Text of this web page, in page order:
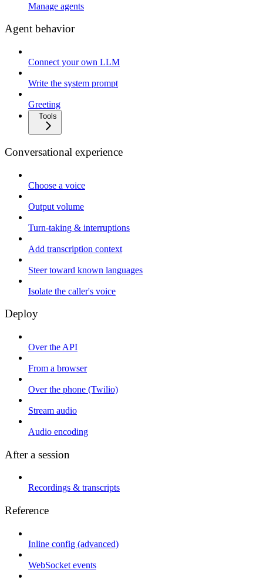
Manage agents
Agent behavior
Connect your own LLM
Write the system prompt
Greeting
Tools
Conversational experience
Choose a voice
Output volume
Turn-taking & interruptions
Add transcription context
Steer toward known languages
Isolate the caller's voice
Deploy
Over the API
From a browser
Over the phone (Twilio)
Stream audio
Audio encoding
After a session
Recordings & transcripts
Reference
Inline config (advanced)
WebSocket events